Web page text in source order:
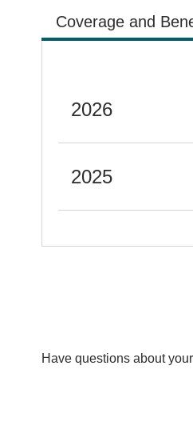
Coverage and
2026
2025
Have questions about